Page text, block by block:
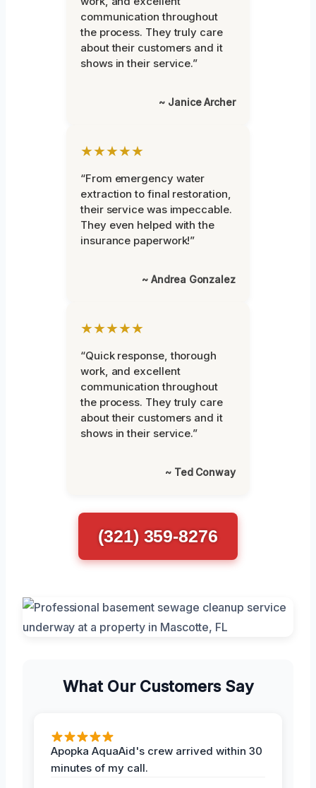
communication throughout
the process. They truly care
about their customers and it
shows in their service.”
~ Janice Archer
★★★★★
“From emergency water
extraction to final restoration,
their service was impeccable.
They even helped with the
insurance paperwork!”
~ Andrea Gonzalez
★★★★★
“Quick response, thorough
work, and excellent
communication throughout
the process. They truly care
about their customers and it
shows in their service.”
~ Ted Conway
(321) 359-8276
What Our Customers Say
Apopka AquaAid's crew arrived within 30
minutes of my call.